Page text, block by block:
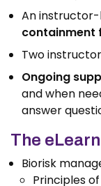
An
containment
Two
Ongoing
and when
answer
The
Biorisk
Principles